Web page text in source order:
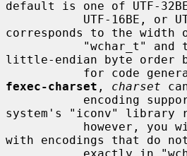
default is one of UTF-
corresponds to the width
little-endian byte order
for code
fexec-charset , charset
system's "iconv" library
with encodings that do